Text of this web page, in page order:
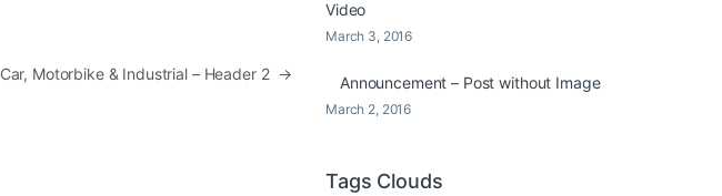
Car, Motorbike & Industrial – Header 2 →
Video
March 3, 2016
Announcement – Post without Image
March 2, 2016
Tags Clouds